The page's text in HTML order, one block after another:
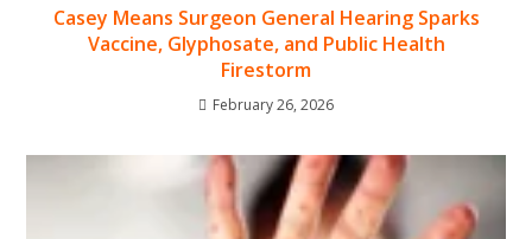
Casey Means Surgeon General Hearing Sparks
Vaccine, Glyphosate, and Public Health
Firestorm
February 26, 2026